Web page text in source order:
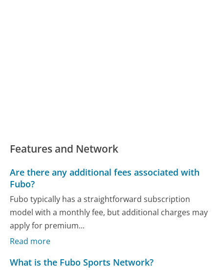
Features and Network
Are there any additional fees associated with
Fubo?
Fubo typically has a straightforward subscription
model with a monthly fee, but additional charges may
apply for premium...
Read more
What is the Fubo Sports Network?